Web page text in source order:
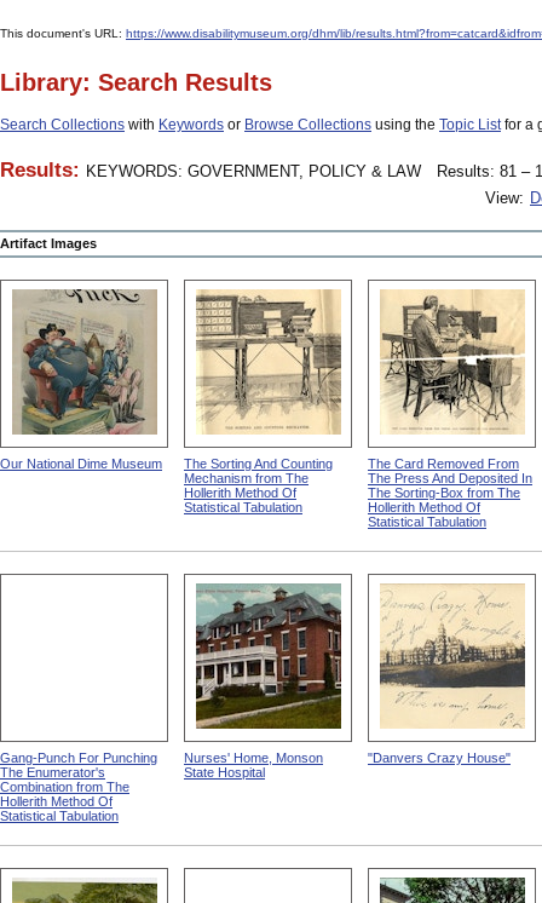
This document's URL: https://www.disabilitymuseum.org/dhm/lib/
Library: Search Results
Search Collections with Keywords or Browse Collections using the Topic Listfor a
Results: KEYWORDS: GOVERNMENT, POLICY & LAW
Results: 81 –
View:
Artifact Images
Our National Dime Museum
The Sorting And Counting
Mechanism from The
Hollerith Method Of
Statistical Tabulation
The Card Removed From
The Press And Deposited In
The Sorting-Box from The
Hollerith Method Of
Statistical Tabulation
Gang-Punch For Punching
The Enumerator's
Combination from The
Hollerith Method Of
Statistical Tabulation
Nurses' Home, Monson
State Hospital
"Danvers Crazy House"